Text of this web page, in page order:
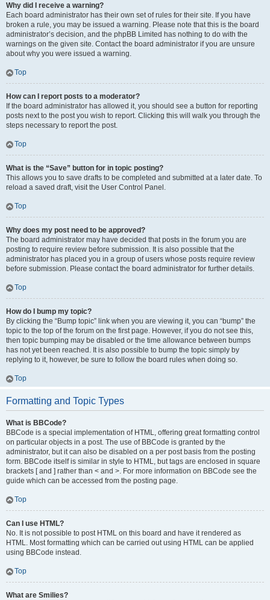
Why did I receive a warning?
Each board administrator has their own set of rules for their site. If you have
broken a rule, you may be issued a warning. Please note that this is the board
administrator’s decision, and the phpBB Limited has nothing to do with the
warnings on the given site. Contact the board administrator if you are unsure
about why you were issued a warning.
Top
How can I report posts to a moderator?
If the board administrator has allowed it, you should see a button for reporting
posts next to the post you wish to report. Clicking this will walk you through the
steps necessary to report the post.
Top
What is the “Save” button for in topic posting?
This allows you to save drafts to be completed and submitted at a later date. To
reload a saved draft, visit the User Control Panel.
Top
Why does my post need to be approved?
The board administrator may have decided that posts in the forum you are
posting to require review before submission. It is also possible that the
administrator has placed you in a group of users whose posts require review
before submission. Please contact the board administrator for further details.
Top
How do I bump my topic?
By clicking the “Bump topic” link when you are viewing it, you can “bump” the
topic to the top of the forum on the first page. However, if you do not see this,
then topic bumping may be disabled or the time allowance between bumps
has not yet been reached. It is also possible to bump the topic simply by
replying to it, however, be sure to follow the board rules when doing so.
Top
Formatting and Topic Types
What is BBCode?
BBCode is a special implementation of HTML, offering great formatting control
on particular objects in a post. The use of BBCode is granted by the
administrator, but it can also be disabled on a per post basis from the posting
form. BBCode itself is similar in style to HTML, but tags are enclosed in square
brackets [ and ] rather than < and >. For more information on BBCode see the
guide which can be accessed from the posting page.
Top
Can I use HTML?
No. It is not possible to post HTML on this board and have it rendered as
HTML. Most formatting which can be carried out using HTML can be applied
using BBCode instead.
Top
What are Smilies?